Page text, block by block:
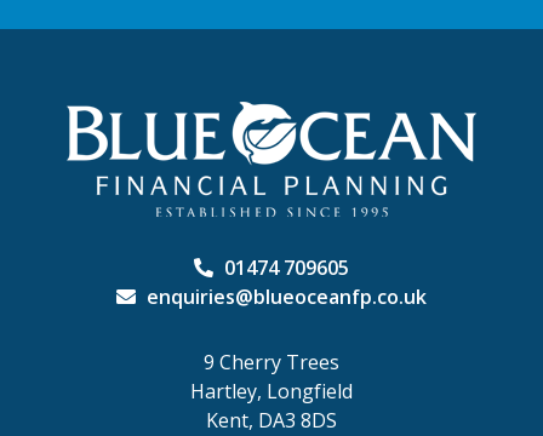
01474 709605
enquiries@blueoceanfp.co.uk
9 Cherry Trees
Hartley, Longfield
Kent, DA3 8DS